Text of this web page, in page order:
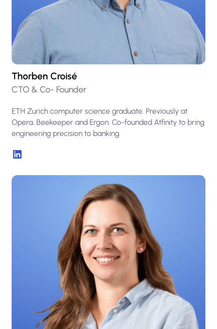
Thorben Croisé
CTO & Co- Founder
ETH Zurich computer science graduate. Previously at
Opera, Beekeeper and Ergon. Co-founded Atfinity to bring
engineering precision to banking.